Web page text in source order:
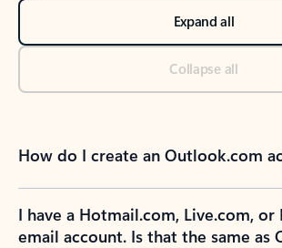
Expand all
Collapse all
How do I create an Outlook.com
I have a Hotmail.com, Live.com, or
email account. Is that the same as